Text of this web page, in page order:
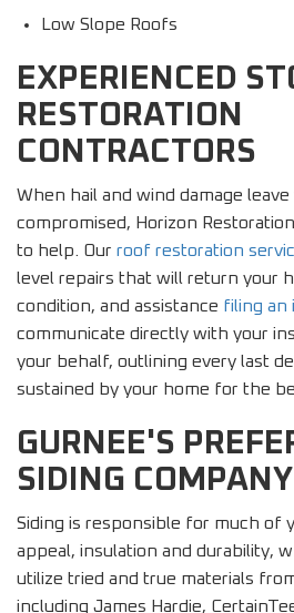
Low Slope Roofs
EXPERIENCED
RESTORATION
CONTRACTORS
When hail and wind damage
compromised, Horizon
to help. Our roof restoration
level repairs that will return your
condition, and assistance filing an
communicate directly with your
your behalf, outlining every last
sustained by your home for the
GURNEE'S
SIDING COMPANY
Siding is responsible for much of
appeal, insulation and durability,
utilize tried and true materials
including James Hardie,